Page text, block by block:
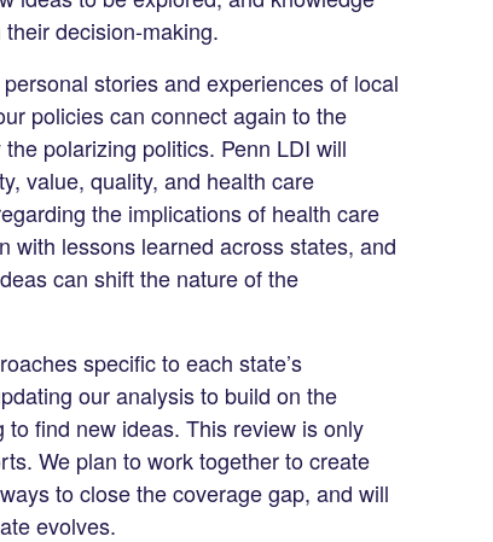
decision-making.
stories and experiences of local
policies can connect again to the
polarizing politics. Penn LDI will
value, quality, and health care
the implications of health care
with lessons learned across states, and
can shift the nature of the
specific to each state’s
our analysis to build on the
find new ideas. This review is only
We plan to work together to create
to close the coverage gap, and will
evolves.